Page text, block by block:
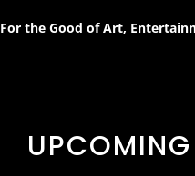
For the Good of Art,